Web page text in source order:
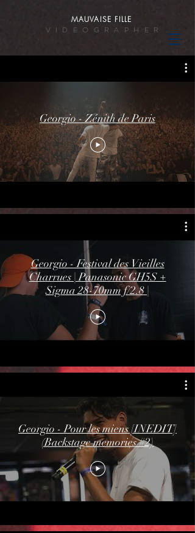
MAUVAISE FILLE
VIDEOGRAPHER
Georgio - Zénith de Paris
Georgio - Festival des Vieilles
Charrues | Panasonic GH5S +
Sigma 28-70mm f/2.8 |
Georgio - Pour les miens [INEDIT]
(Backstage memories #2)